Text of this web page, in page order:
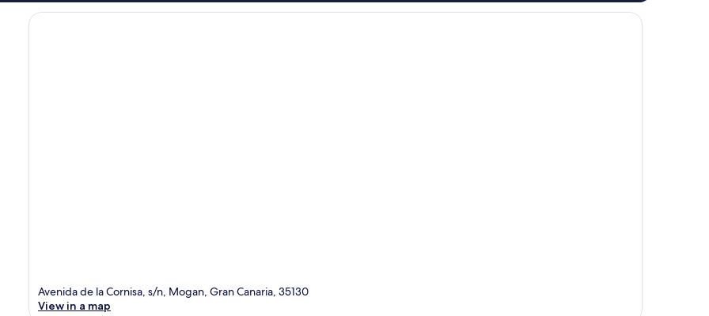
Avenida de la Cornisa, s/n, Mogan, Gran Canaria, 35130
View in a map